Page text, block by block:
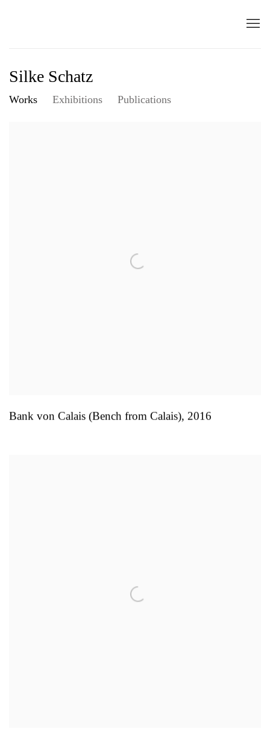
Silke Schatz
Works Exhibitions Publications
Bank von Calais (Bench from Calais), 2016